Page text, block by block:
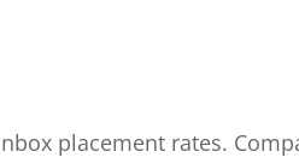
placement rates.